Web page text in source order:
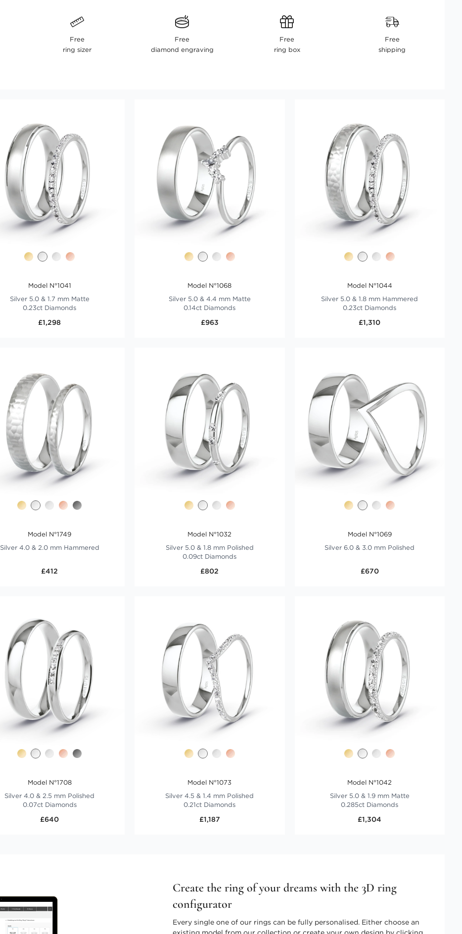
Free
ring sizer
Free
diamond engraving
Free
ring box
Free
shipping
Model N°1041
Silver 5.0 & 1.7 mm Matte
0.23ct Diamonds
£1,298
Model N°1068
Silver 5.0 & 4.4 mm Matte
0.14ct Diamonds
£963
Model N°1044
Silver 5.0 & 1.8 mm Hammered
0.23ct Diamonds
£1,310
Model N°1749
Silver 4.0 & 2.0 mm Hammered
£412
Model N°1032
Silver 5.0 & 1.8 mm Polished
0.09ct Diamonds
£802
Model N°1069
Silver 6.0 & 3.0 mm Polished
£670
Model N°1708
Silver 4.0 & 2.5 mm Polished
0.07ct Diamonds
£640
Model N°1073
Silver 4.5 & 1.4 mm Polished
0.21ct Diamonds
£1,187
Model N°1042
Silver 5.0 & 1.9 mm Matte
0.285ct Diamonds
£1,304
Create the ring of your dreams with the 3D ring
configurator
Every single one of our rings can be fully personalised. Either choose an